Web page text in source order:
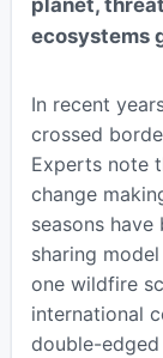
planet,
ecosystems
In recent
crossed
Experts note
change
seasons
sharing
one wildfire
international
double-edged